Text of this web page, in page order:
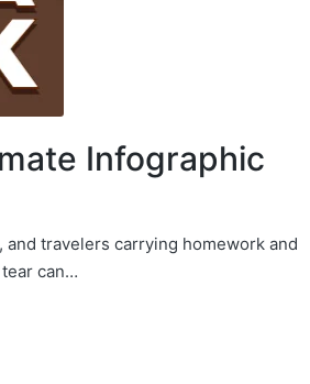
Infographic
travelers carrying homework and
can…